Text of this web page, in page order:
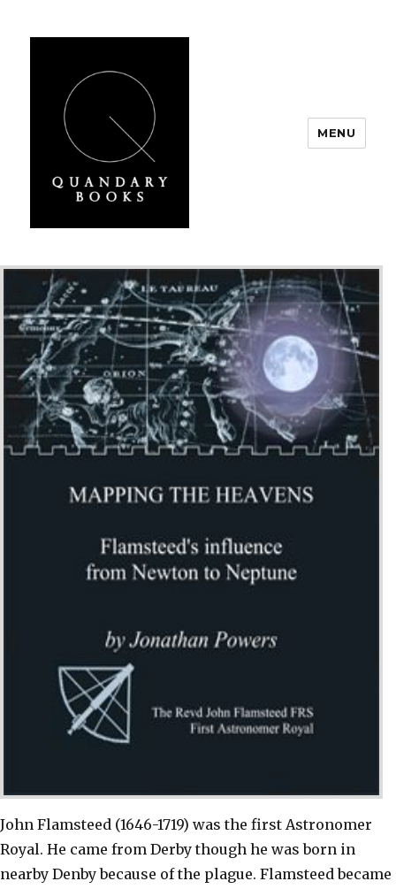
MENU
John Flamsteed (1646-1719) was the first Astronomer
Royal. He came from Derby though he was born in
nearby Denby because of the plague. Flamsteed became